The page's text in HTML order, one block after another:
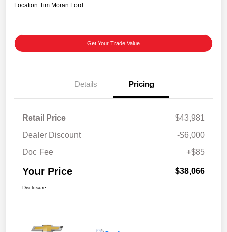
Location:Tim Moran Ford
Get Your Trade Value
Details Pricing
Retail Price
$43,981
Dealer Discount
-$6,000
Doc Fee
+$85
Your Price $38,066
Disclosure